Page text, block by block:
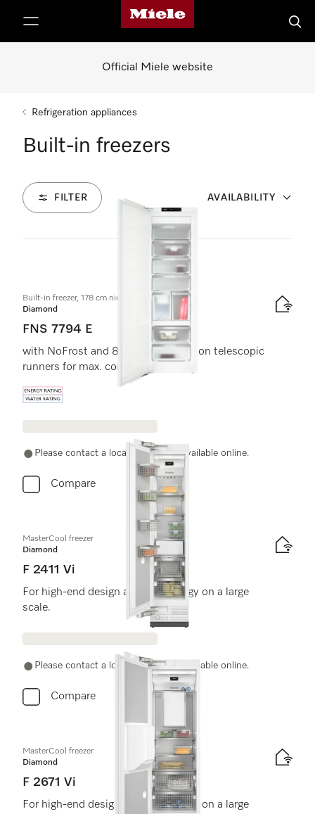
Miele's homepage
Official Miele website
Refrigeration appliances
Built-in freezers
FILTER AVAILABILITY
Products
Built-in freezer, 178 cm niche height
Diamond
FNS 7794 E
with NoFrost and 8 freezer drawers on telescopic
runners for max. convenience.
Energy label, Online Label Flag
Please contact a local dealer. Not available online.
Compare
MasterCool freezer
Diamond
F 2411 Vi
For high-end design and technology on a large
scale.
Please contact a local dealer. Not available online.
Compare
MasterCool freezer
Diamond
F 2671 Vi
For high-end design and technology on a large